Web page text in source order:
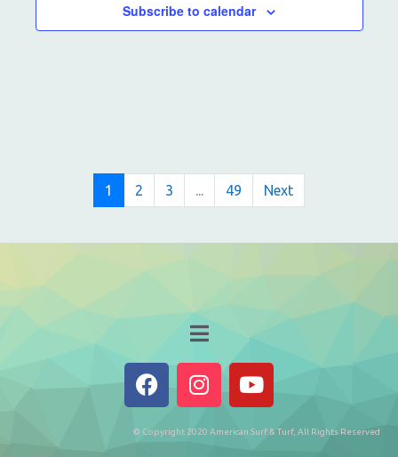
Subscribe to calendar
1 2 3 ... 49 Next
© Copyright 2020 American Surf & Turf, All Rights Reserved